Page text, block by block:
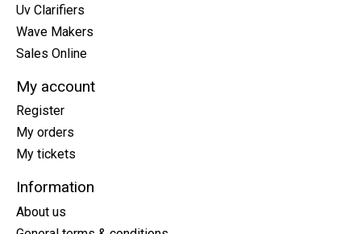
Uv Clarifiers
Wave Makers
Sales Online
My account
Register
My orders
My tickets
Information
About us